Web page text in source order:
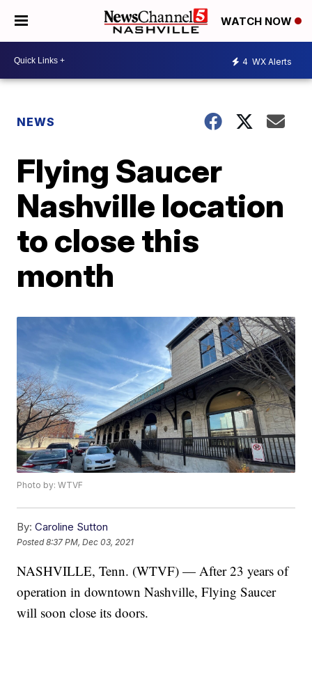
WATCH NOW
4 WX Alerts
NEWS
Flying Saucer
Nashville location
to close this
month
Photo by: WTVF
By: Caroline Sutton
Posted8:37 PM, Dec 03, 2021
NASHVILLE, Tenn. (WTVF) — After 23 years of
operation in downtown Nashville, Flying Saucer
will soon close its doors.